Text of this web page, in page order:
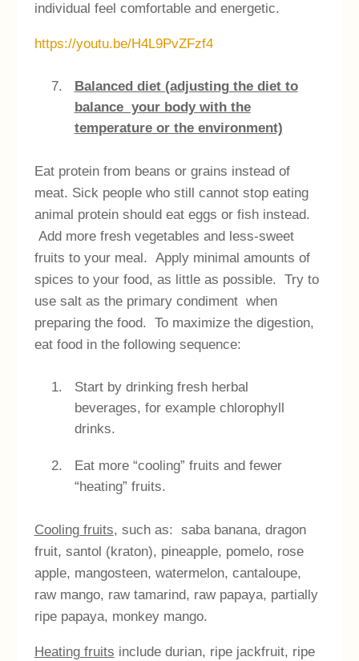
individual feel comfortable and energetic.
https://youtu.be/H4L9PvZFzf4
Balanced diet (adjusting the diet to
balance your body with the
temperature or the environment)
Eat protein from beans or grains instead of
meat. Sick people who still cannot stop eating
animal protein should eat eggs or fish instead.
Add more fresh vegetables and less-sweet
fruits to your meal. Apply minimal amounts of
spices to your food, as little as possible. Try to
use salt as the primary condiment when
preparing the food. To maximize the digestion,
eat food in the following sequence:
Start by drinking fresh herbal
beverages, for example chlorophyll
drinks.
Eat more “cooling” fruits and fewer
“heating” fruits.
Cooling fruits, such as: saba banana, dragon
fruit, santol (kraton), pineapple, pomelo, rose
apple, mangosteen, watermelon, cantaloupe,
raw mango, raw tamarind, raw papaya, partially
ripe papaya, monkey mango.
Heating fruits include durian, ripe jackfruit, ripe